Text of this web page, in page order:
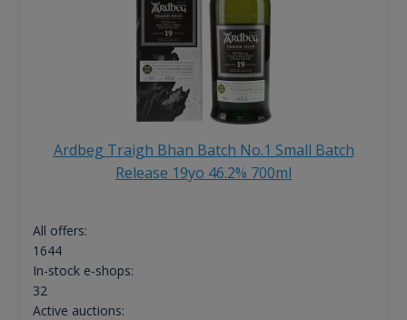
Ardbeg Traigh Bhan Batch No.1 Small Batch
Release 19yo 46.2% 700ml
All offers:
1644
In-stock e-shops:
32
Active auctions: